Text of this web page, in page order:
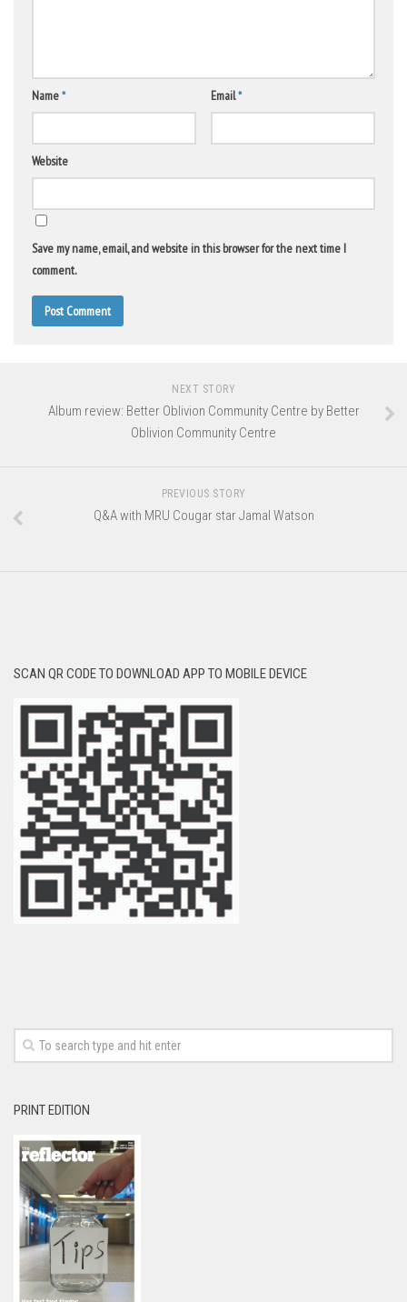
Name* Email*
Website
Save my name, email, and website in this browser for the next time I
comment.
NEXT STORY
Album review: Better Oblivion Community Centre by Better
Oblivion Community Centre
PREVIOUS STORY
Q&A with MRU Cougar star Jamal Watson
SCAN QR CODE TO DOWNLOAD APP TO MOBILE DEVICE
PRINT EDITION